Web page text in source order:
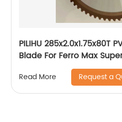
PILIHU 285x2.0x1.75x80T
Blade For Ferro Max
Read More Request a